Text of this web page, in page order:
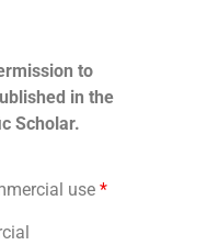
to
in the
Scholar.
use *